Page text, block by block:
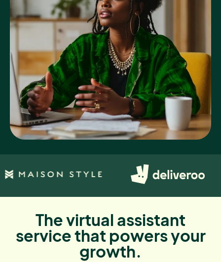
The virtual assistant
service that powers your
growth.